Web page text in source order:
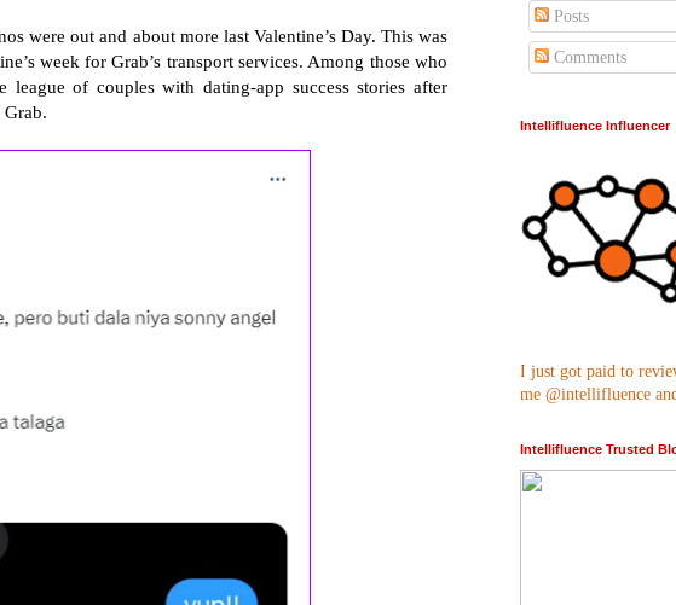
were out and about more last Valentine’s Day. This was
week for Grab’s transport services. Among those who
of couples with dating-app success stories after
Posts
Comments
Intellifluence Influencer
I just got paid to
me @intellifluence
Intellifluence Trusted